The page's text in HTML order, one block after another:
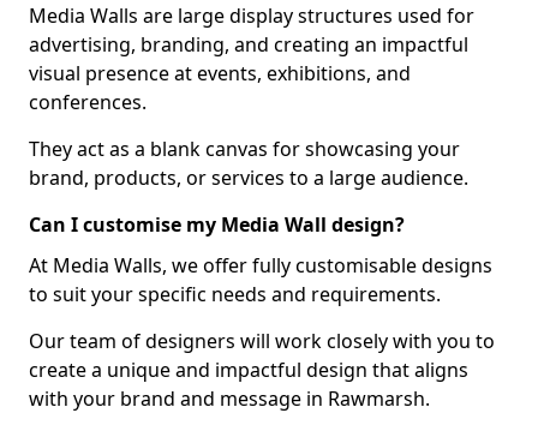
Media Walls are large display structures used for
advertising, branding, and creating an impactful
visual presence at events, exhibitions, and
conferences.
They act as a blank canvas for showcasing your
brand, products, or services to a large audience.
Can I customise my Media Wall design?
At Media Walls, we offer fully customisable designs
to suit your specific needs and requirements.
Our team of designers will work closely with you to
create a unique and impactful design that aligns
with your brand and message in Rawmarsh.